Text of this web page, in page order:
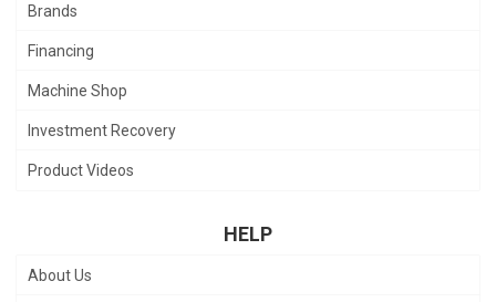
Brands
Financing
Machine Shop
Investment Recovery
Product Videos
HELP
About Us